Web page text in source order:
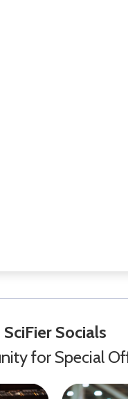
SciFier Socials
for Special